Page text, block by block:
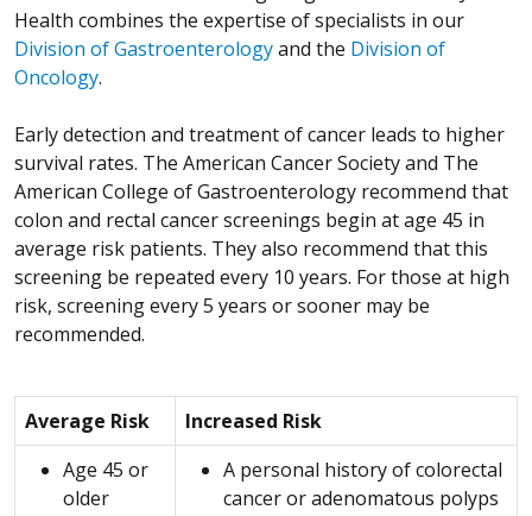
Health combines the expertise of specialists in our
Division of Gastroenterologyand the Division of
Oncology.
Early detection and treatment of cancer leads to higher
survival rates. The American Cancer Society and The
American College of Gastroenterology recommend that
colon and rectal cancer screenings begin at age 45 in
average risk patients. They also recommend that this
screening be repeated every 10 years. For those at high
risk, screening every 5 years or sooner may be
recommended.
Average Risk
Increased Risk
Age 45 or
older
A personal history of colorectal
cancer or adenomatous polyps